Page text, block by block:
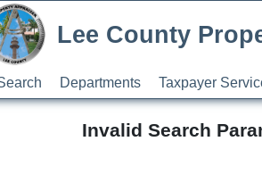
Lee County
Departments Taxpayer
Invalid Search